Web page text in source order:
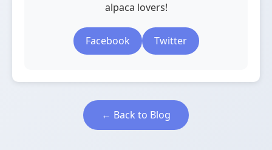
alpaca lovers!
Facebook Twitter
← Back to Blog